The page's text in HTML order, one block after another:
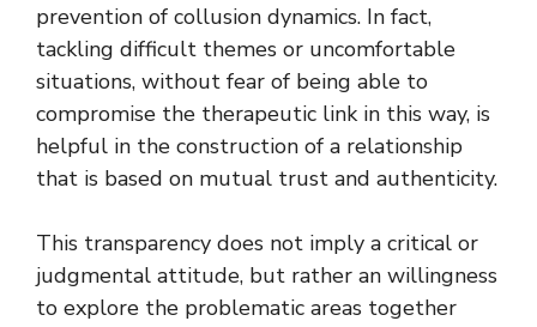
prevention of collusion dynamics. In fact,
tackling difficult themes or uncomfortable
situations, without fear of being able to
compromise the therapeutic link in this way, is
helpful in the construction of a relationship
that is based on mutual trust and authenticity.
This transparency does not imply a critical or
judgmental attitude, but rather an willingness
to explore the problematic areas together